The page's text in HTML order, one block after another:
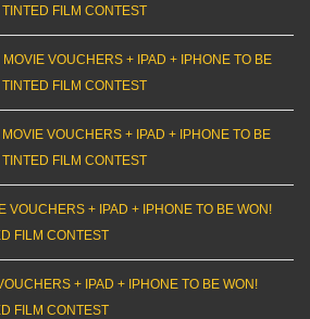
FILM CONTEST
MOVIE VOUCHERS + IPAD + IPHONE TO BE
FILM CONTEST
MOVIE VOUCHERS + IPAD + IPHONE TO BE
FILM CONTEST
VOUCHERS + IPAD + IPHONE TO BE WON!
FILM CONTEST
+ IPAD + IPHONE TO BE WON!
FILM CONTEST